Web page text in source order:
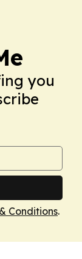
you
Conditions.